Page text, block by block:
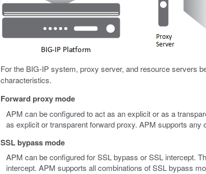
For the BIG-IP system, proxy server, and resource servers
characteristics.
Forward proxy mode
APM can be configured to act as an explicit or as a
as explicit or transparent forward proxy. APM supports any
SSL bypass mode
APM can be configured for SSL bypass or SSL intercept.
intercept. APM supports all combinations of SSL bypass